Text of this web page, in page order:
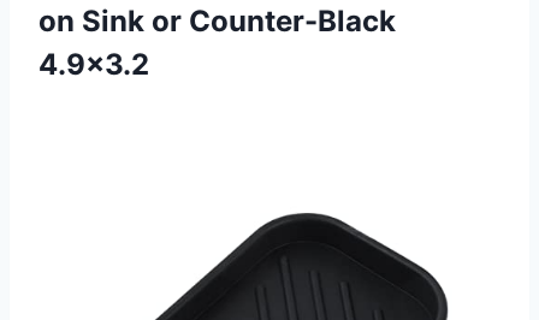
on Sink or Counter-Black
4.9×3.2